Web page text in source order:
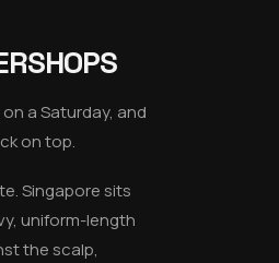
a Saturday, and
on top.
Singapore sits
uniform-length
the scalp,